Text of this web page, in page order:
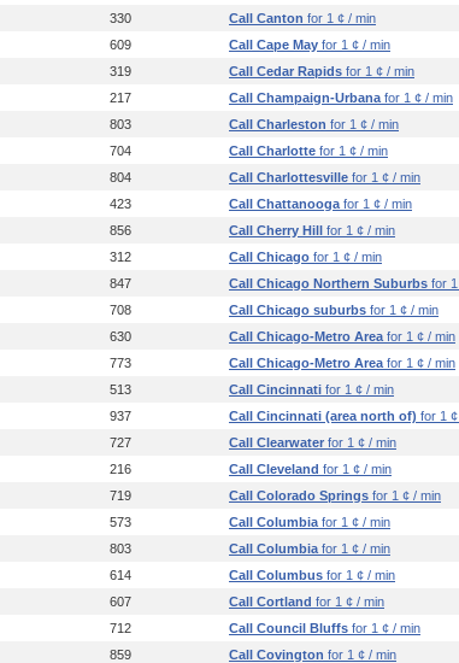
330 Call Canton for 1 ¢ / min
609 Call Cape May for 1 ¢ / min
319 Call Cedar Rapids for 1 ¢ / min
217 Call Champaign-Urbana for 1 ¢ / min
803 Call Charleston for 1 ¢ / min
704 Call Charlotte for 1 ¢ / min
804 Call Charlottesville for 1 ¢ / min
423 Call Chattanooga for 1 ¢ / min
856 Call Cherry Hill for 1 ¢ / min
312 Call Chicago for 1 ¢ / min
847 Call Chicago Northern Suburbs for
708 Call Chicago suburbs for 1 ¢ / min
630 Call Chicago-Metro Area for 1 ¢ / min
773 Call Chicago-Metro Area for 1 ¢ / min
513 Call Cincinnati for 1 ¢ / min
937 Call Cincinnati (area north of) for 1
727 Call Clearwater for 1 ¢ / min
216 Call Cleveland for 1 ¢ / min
719 Call Colorado Springs for 1 ¢ / min
573 Call Columbia for 1 ¢ / min
803 Call Columbia for 1 ¢ / min
614 Call Columbus for 1 ¢ / min
607 Call Cortland for 1 ¢ / min
712 Call Council Bluffs for 1 ¢ / min
859 Call Covington for 1 ¢ / min